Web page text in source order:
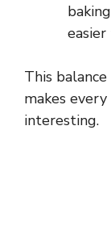
easier
This
makes
interesting.